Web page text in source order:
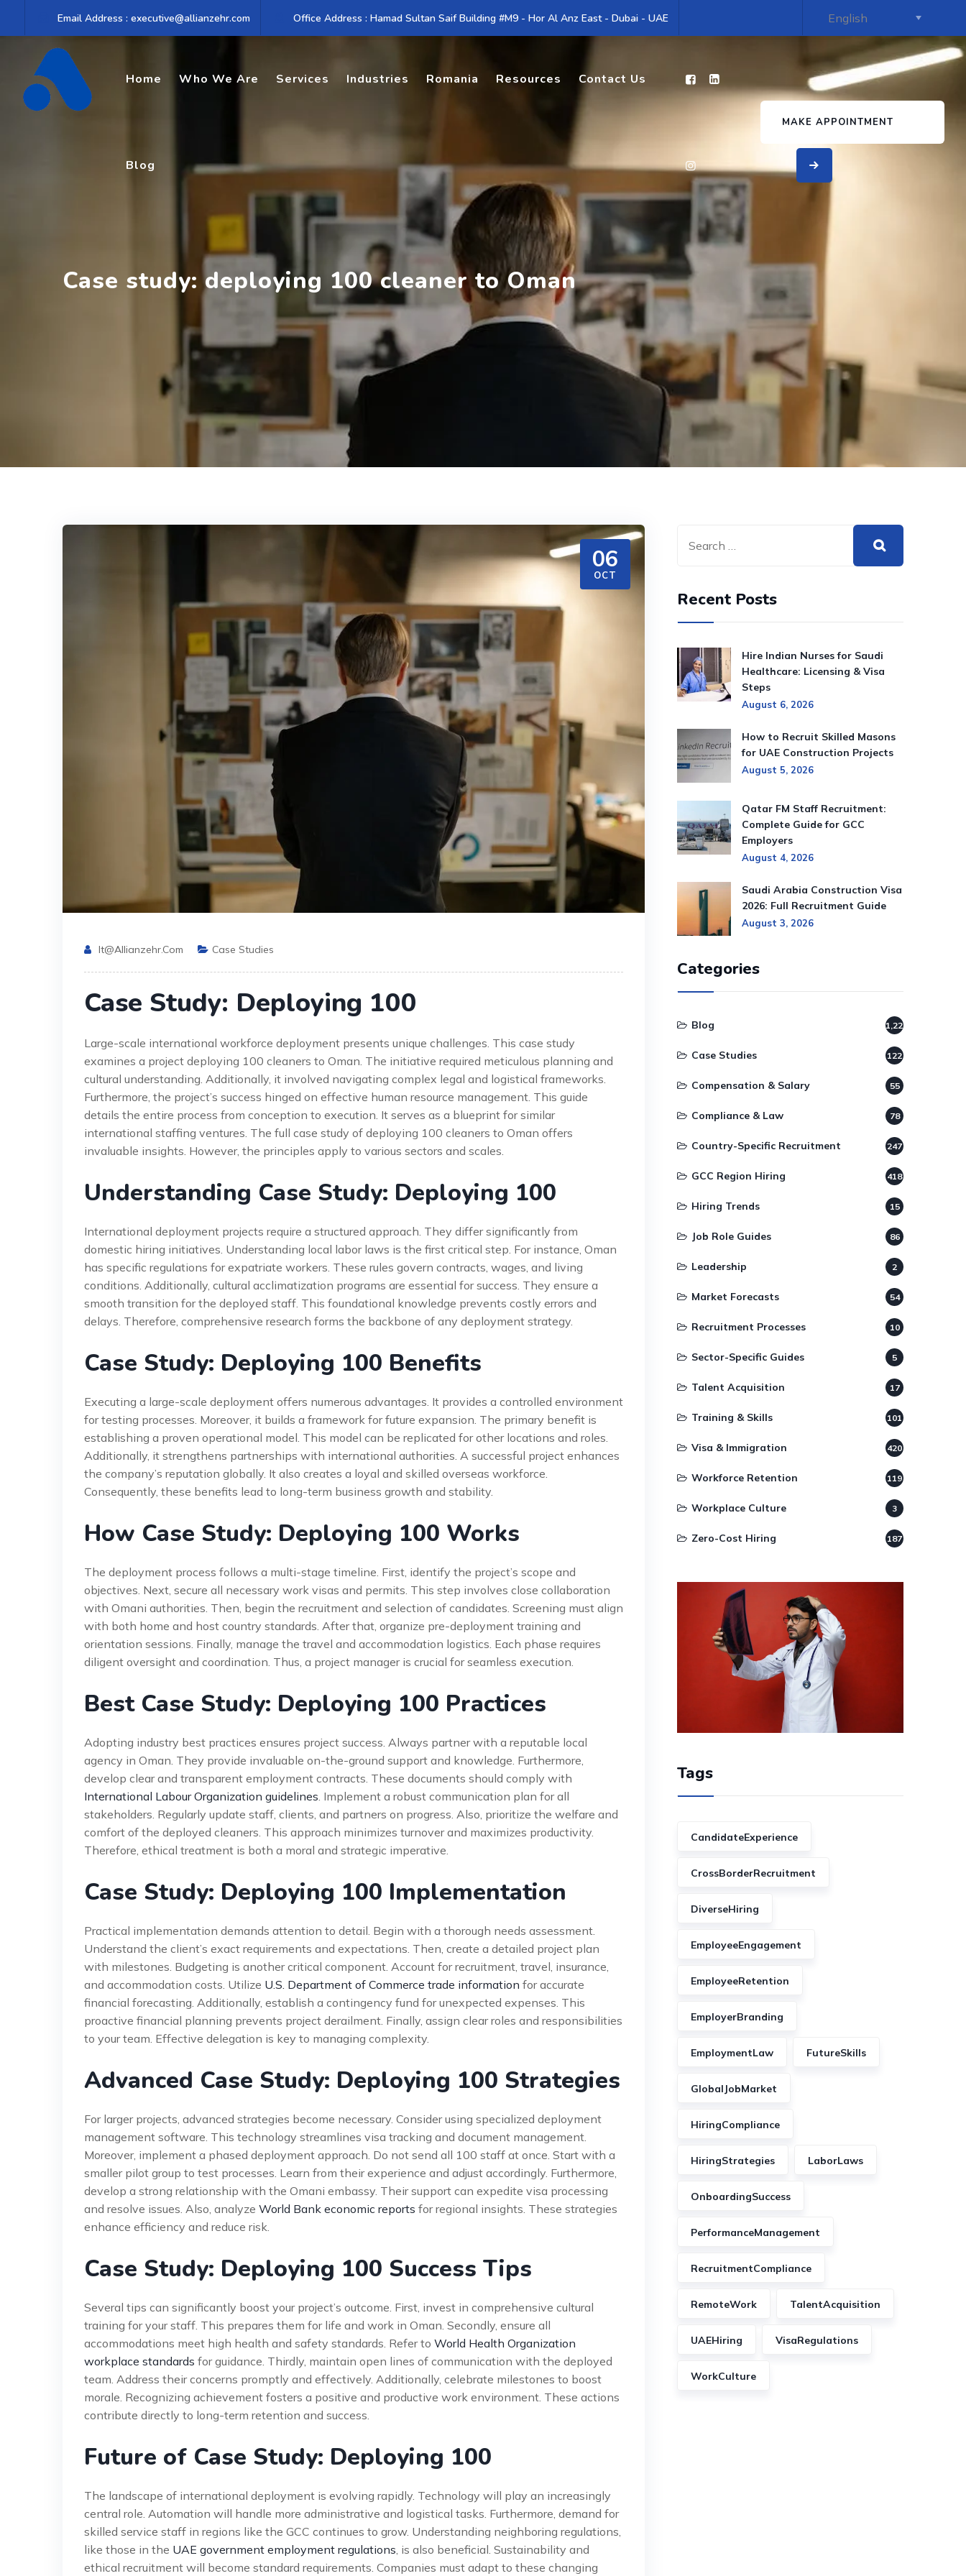
Email Address : executive@allianzehr.com Office Address : Hamad Sultan Saif Building #M9 - Hor Al Anz East - Dubai - UAE
Home Who We Are Services Industries Romania Resources Contact Us
Blog
MAKE APPOINTMENT
Case study: deploying 100 cleaner to Oman
06
OCT
It@allianzehr.com Case Studies
Case Study: Deploying 100
Large-scale international workforce deployment presents unique challenges. This case study
examines a project deploying 100 cleaners to Oman. The initiative required meticulous planning and
cultural understanding. Additionally, it involved navigating complex legal and logistical frameworks.
Furthermore, the project’s success hinged on effective human resource management. This guide
details the entire process from conception to execution. It serves as a blueprint for similar
international staffing ventures. The full case study of deploying 100 cleaners to Oman offers
invaluable insights. However, the principles apply to various sectors and scales.
Understanding Case Study: Deploying 100
International deployment projects require a structured approach. They differ significantly from
domestic hiring initiatives. Understanding local labor laws is the first critical step. For instance, Oman
has specific regulations for expatriate workers. These rules govern contracts, wages, and living
conditions. Additionally, cultural acclimatization programs are essential for success. They ensure a
smooth transition for the deployed staff. This foundational knowledge prevents costly errors and
delays. Therefore, comprehensive research forms the backbone of any deployment strategy.
Case Study: Deploying 100 Benefits
Executing a large-scale deployment offers numerous advantages. It provides a controlled environment
for testing processes. Moreover, it builds a framework for future expansion. The primary benefit is
establishing a proven operational model. This model can be replicated for other locations and roles.
Additionally, it strengthens partnerships with international authorities. A successful project enhances
the company’s reputation globally. It also creates a loyal and skilled overseas workforce.
Consequently, these benefits lead to long-term business growth and stability.
How Case Study: Deploying 100 Works
The deployment process follows a multi-stage timeline. First, identify the project’s scope and
objectives. Next, secure all necessary work visas and permits. This step involves close collaboration
with Omani authorities. Then, begin the recruitment and selection of candidates. Screening must align
with both home and host country standards. After that, organize pre-deployment training and
orientation sessions. Finally, manage the travel and accommodation logistics. Each phase requires
diligent oversight and coordination. Thus, a project manager is crucial for seamless execution.
Best Case Study: Deploying 100 Practices
Adopting industry best practices ensures project success. Always partner with a reputable local
agency in Oman. They provide invaluable on-the-ground support and knowledge. Furthermore,
develop clear and transparent employment contracts. These documents should comply with
International Labour Organization guidelines. Implement a robust communication plan for all
stakeholders. Regularly update staff, clients, and partners on progress. Also, prioritize the welfare and
comfort of the deployed cleaners. This approach minimizes turnover and maximizes productivity.
Therefore, ethical treatment is both a moral and strategic imperative.
Case Study: Deploying 100 Implementation
Practical implementation demands attention to detail. Begin with a thorough needs assessment.
Understand the client’s exact requirements and expectations. Then, create a detailed project plan
with milestones. Budgeting is another critical component. Account for recruitment, travel, insurance,
and accommodation costs. Utilize U.S. Department of Commerce trade information for accurate
financial forecasting. Additionally, establish a contingency fund for unexpected expenses. This
proactive financial planning prevents project derailment. Finally, assign clear roles and responsibilities
to your team. Effective delegation is key to managing complexity.
Advanced Case Study: Deploying 100 Strategies
For larger projects, advanced strategies become necessary. Consider using specialized deployment
management software. This technology streamlines visa tracking and document management.
Moreover, implement a phased deployment approach. Do not send all 100 staff at once. Start with a
smaller pilot group to test processes. Learn from their experience and adjust accordingly. Furthermore,
develop a strong relationship with the Omani embassy. Their support can expedite visa processing
and resolve issues. Also, analyze World Bank economic reports for regional insights. These strategies
enhance efficiency and reduce risk.
Case Study: Deploying 100 Success Tips
Several tips can significantly boost your project’s outcome. First, invest in comprehensive cultural
training for your staff. This prepares them for life and work in Oman. Secondly, ensure all
accommodations meet high health and safety standards. Refer to World Health Organization
workplace standards for guidance. Thirdly, maintain open lines of communication with the deployed
team. Address their concerns promptly and effectively. Additionally, celebrate milestones to boost
morale. Recognizing achievement fosters a positive and productive work environment. These actions
contribute directly to long-term retention and success.
Future of Case Study: Deploying 100
The landscape of international deployment is evolving rapidly. Technology will play an increasingly
central role. Automation will handle more administrative and logistical tasks. Furthermore, demand for
skilled service staff in regions like the GCC continues to grow. Understanding neighboring regulations,
like those in the UAE government employment regulations, is also beneficial. Sustainability and
ethical recruitment will become standard requirements. Companies must adapt to these changing
Recent Posts
Hire Indian Nurses for Saudi
Healthcare: Licensing & Visa
Steps
August 6, 2026
How to Recruit Skilled Masons
for UAE Construction Projects
August 5, 2026
Qatar FM Staff Recruitment:
Complete Guide for GCC
Employers
August 4, 2026
Saudi Arabia Construction Visa
2026: Full Recruitment Guide
August 3, 2026
Categories
Blog 1,220
Case Studies 122
Compensation & Salary 55
Compliance & Law 78
Country-Specific Recruitment 247
GCC Region Hiring 418
Hiring Trends 15
Job Role Guides 86
Leadership 2
Market Forecasts 54
Recruitment Processes 10
Sector-Specific Guides 5
Talent Acquisition 17
Training & Skills 101
Visa & Immigration 420
Workforce Retention 119
Workplace Culture 3
Zero-Cost Hiring 187
Tags
CandidateExperience
CrossBorderRecruitment
DiverseHiring
EmployeeEngagement
EmployeeRetention
EmployerBranding
EmploymentLaw FutureSkills
GlobalJobMarket
HiringCompliance
HiringStrategies LaborLaws
OnboardingSuccess
PerformanceManagement
RecruitmentCompliance
RemoteWork TalentAcquisition
UAEHiring VisaRegulations
WorkCulture